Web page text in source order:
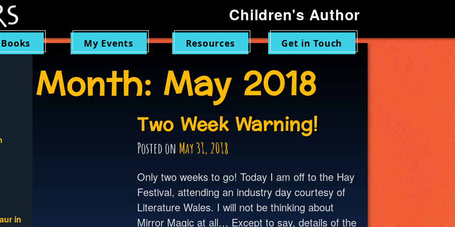
Children's Author
My Events Resources Get in Touch
Month: May 2018
Two Week Warning!
Posted on May 31, 2018
Only two weeks to go! Today I am off to the Hay
Festival, attending an industry day courtesy of
Literature Wales. I will not be thinking about
Mirror Magic at all… Except to say, details of the
in